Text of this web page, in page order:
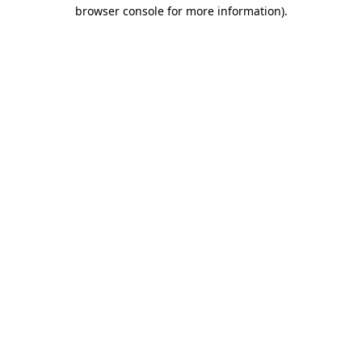
browser console for more information).